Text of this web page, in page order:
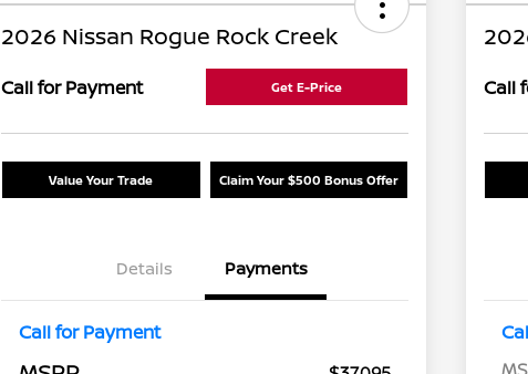
2026 Nissan Rogue Rock Creek
Call for Payment Get E-Price
Value Your Trade Claim Your $500 Bonus Offer
Details Payments
Call for Payment
Call